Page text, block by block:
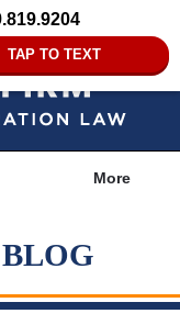
TAP TO TEXT
More